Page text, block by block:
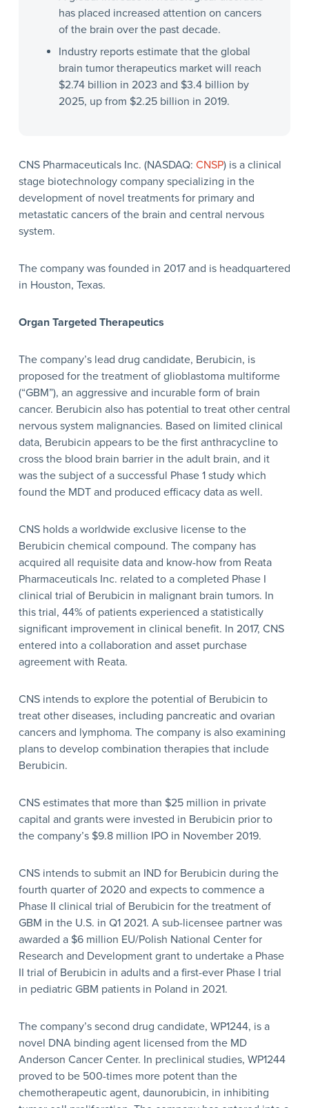
has placed increased attention on cancers
of the brain over the past decade.
Industry reports estimate that the global
brain tumor therapeutics market will reach
$2.74 billion in 2023 and $3.4 billion by
2025, up from $2.25 billion in 2019.
CNS Pharmaceuticals Inc. (NASDAQ: CNSP) is a clinical
stage biotechnology company specializing in the
development of novel treatments for primary and
metastatic cancers of the brain and central nervous
system.
The company was founded in 2017 and is headquartered
in Houston, Texas.
Organ Targeted Therapeutics
The company’s lead drug candidate, Berubicin, is
proposed for the treatment of glioblastoma multiforme
(“GBM”), an aggressive and incurable form of brain
cancer. Berubicin also has potential to treat other central
nervous system malignancies. Based on limited clinical
data, Berubicin appears to be the first anthracycline to
cross the blood brain barrier in the adult brain, and it
was the subject of a successful Phase 1 study which
found the MDT and produced efficacy data as well.
CNS holds a worldwide exclusive license to the
Berubicin chemical compound. The company has
acquired all requisite data and know-how from Reata
Pharmaceuticals Inc. related to a completed Phase I
clinical trial of Berubicin in malignant brain tumors. In
this trial, 44% of patients experienced a statistically
significant improvement in clinical benefit. In 2017, CNS
entered into a collaboration and asset purchase
agreement with Reata.
CNS intends to explore the potential of Berubicin to
treat other diseases, including pancreatic and ovarian
cancers and lymphoma. The company is also examining
plans to develop combination therapies that include
Berubicin.
CNS estimates that more than $25 million in private
capital and grants were invested in Berubicin prior to
the company’s $9.8 million IPO in November 2019.
CNS intends to submit an IND for Berubicin during the
fourth quarter of 2020 and expects to commence a
Phase II clinical trial of Berubicin for the treatment of
GBM in the U.S. in Q1 2021. A sub-licensee partner was
awarded a $6 million EU/Polish National Center for
Research and Development grant to undertake a Phase
II trial of Berubicin in adults and a first-ever Phase I trial
in pediatric GBM patients in Poland in 2021.
The company’s second drug candidate, WP1244, is a
novel DNA binding agent licensed from the MD
Anderson Cancer Center. In preclinical studies, WP1244
proved to be 500-times more potent than the
chemotherapeutic agent, daunorubicin, in inhibiting